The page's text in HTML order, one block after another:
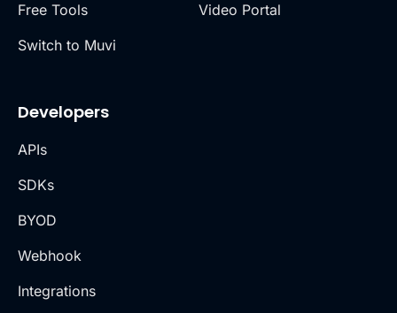
Free Tools
Switch to Muvi
Video Portal
Developers
APIs
SDKs
BYOD
Webhook
Integrations